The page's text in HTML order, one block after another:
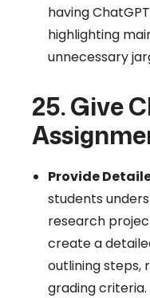
having
highlighting
unnecessary
25. Give
Provide
students
research
create a
outlining steps,
grading criteria.